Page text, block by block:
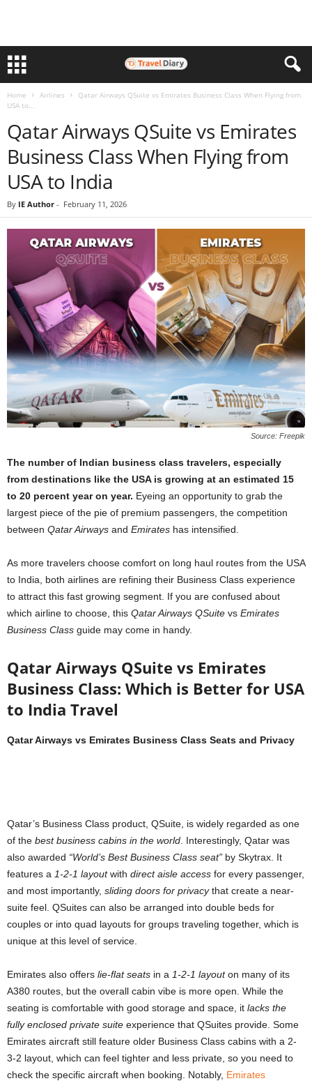
Home Airlines
Qatar Airways QSuite vs Emirates Business Class When Flying from
USA to...
Qatar Airways QSuite vs Emirates
Business Class When Flying from
USA to India
By IE Author - February 11, 2026
Source: Freepik
The number of Indian business class travelers, especially
from destinations like the USA is growing at an estimated 15
to 20 percent year on year. Eyeing an opportunity to grab the
largest piece of the pie of premium passengers, the competition
between Qatar Airways and Emirates has intensified.
As more travelers choose comfort on long haul routes from the USA
to India, both airlines are refining their Business Class experience
to attract this fast growing segment. If you are confused about
which airline to choose, this Qatar Airways QSuite vs Emirates
Business Class guide may come in handy.
Qatar Airways QSuite vs Emirates
Business Class: Which is Better for USA
to India Travel
Qatar Airways vs Emirates Business Class Seats and Privacy
Qatar’s Business Class product, QSuite, is widely regarded as one
of the best business cabins in the world. Interestingly, Qatar was
also awarded “World’s Best Business Class seat” by Skytrax. It
features a 1-2-1 layoutwith direct aisle access for every passenger,
and most importantly, sliding doors for privacythat create a near-
suite feel. QSuites can also be arranged into double beds for
couples or into quad layouts for groups traveling together, which is
unique at this level of service.
Emirates also offers lie-flat seats in a 1-2-1 layouton many of its
A380 routes, but the overall cabin vibe is more open. While the
seating is comfortable with good storage and space, it lacks the
fully enclosed private suite experience that QSuites provide. Some
Emirates aircraft still feature older Business Class cabins with a 2-
3-2 layout, which can feel tighter and less private, so you need to
check the specific aircraft when booking. Notably, Emirates